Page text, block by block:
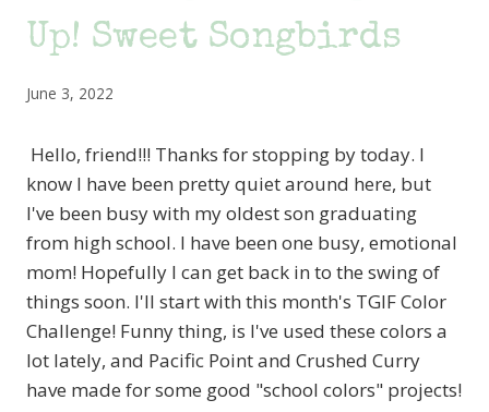
Up! Sweet Songbirds
June 3, 2022
Hello, friend!!! Thanks for stopping by today. I
know I have been pretty quiet around here, but
I've been busy with my oldest son graduating
from high school. I have been one busy, emotional
mom! Hopefully I can get back in to the swing of
things soon. I'll start with this month's TGIF Color
Challenge! Funny thing, is I've used these colors a
lot lately, and Pacific Point and Crushed Curry
have made for some good "school colors" projects!